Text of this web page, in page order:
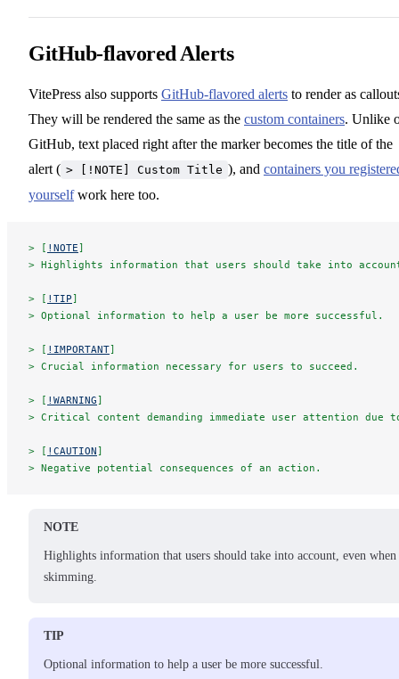
GitHub-flavored Alerts
VitePress also supports GitHub-flavored alerts to render as
They will be rendered the same as the custom containers. Unlike
GitHub, text placed right after the marker becomes the title of the
alert ( > [!NOTE] Custom Title ), and containers you
yourselfwork here too.
> [ !NOTE]
> Highlights information that users should take into
> [ !TIP]
> Optional information to help a user be more successful.
> [ !IMPORTANT]
> Crucial information necessary for users to succeed.
> [ !WARNING]
> Critical content demanding immediate user attention
> [ !CAUTION]
> Negative potential consequences of an action.
NOTE
Highlights information that users should take into account, even when
skimming.
TIP
Optional information to help a user be more successful.